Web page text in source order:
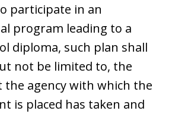
participate in an
program leading to a
diploma, such plan shall
not be limited to, the
the agency with which the
is placed has taken and